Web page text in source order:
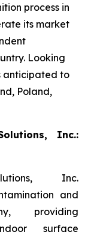
process in
its market
Looking
anticipated to
Poland,
Inc.:
Inc.
and
providing
surface